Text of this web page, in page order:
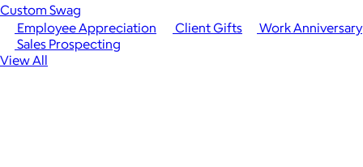
Employee Appreciation Client Gifts
Work Anniversary
Sales Prospecting
View All
Custom Swag